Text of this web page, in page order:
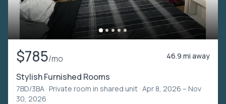
$785/mo 46.9 mi away
Stylish Furnished Rooms
7BD/3BA · Private room in shared unit · Apr 8, 2026 – Nov
30, 2026